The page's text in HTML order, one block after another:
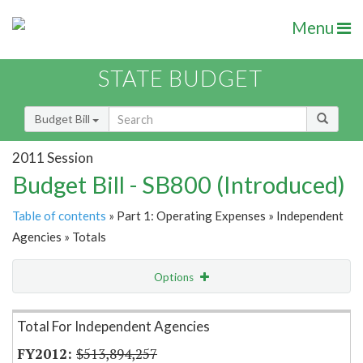
Menu
STATE BUDGET
Budget Bill
2011 Session
Budget Bill - SB800 (Introduced)
Table of contents » Part 1: Operating Expenses » Independent
Agencies » Totals
Options
Item Lookup
Total For Independent Agencies
$513,894,257